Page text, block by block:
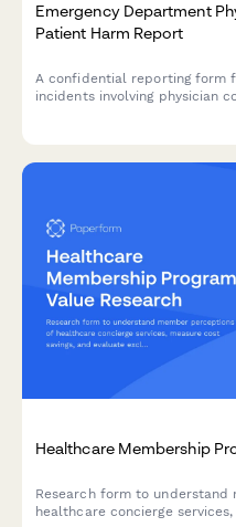
Emergency Department
Patient Harm Report
A confidential reporting form
incidents involving physician
Healthcare Membership
Research form to
healthcare concierge